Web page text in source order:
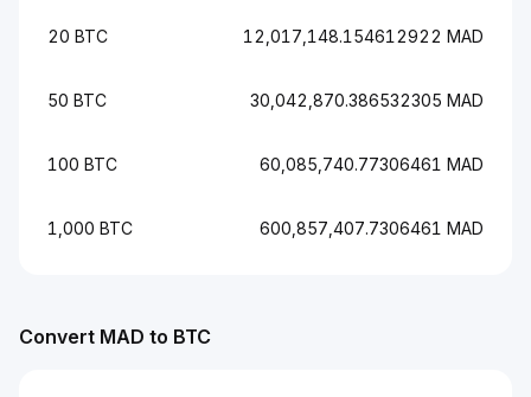
20 BTC 12,017,148.154612922 MAD
50 BTC 30,042,870.386532305 MAD
100 BTC 60,085,740.77306461 MAD
1,000 BTC 600,857,407.7306461 MAD
Convert MAD to BTC